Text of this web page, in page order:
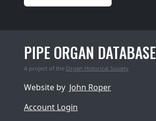
PIPE ORGAN DATABASE
A project of the Organ Historical Society
Website by John Roper
Account Login